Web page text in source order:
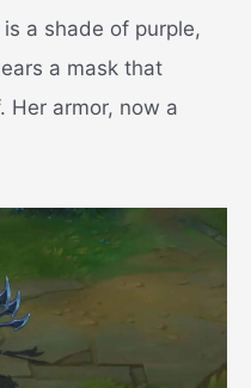
is a shade of purple,
a mask that
Her armor, now a